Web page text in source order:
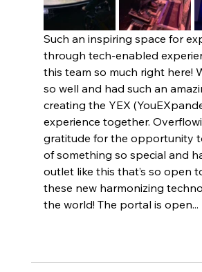
Such an inspiring space for
through tech-enabled
this team so much right here!
so well and had such an
creating the YEX
experience together.
gratitude for the opportunity
of something so special and
outlet like this that’s so open
these new harmonizing
the world! The portal is open...